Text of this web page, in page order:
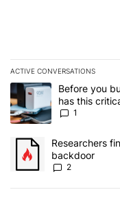
ACTIVE CONVERSATIONS
The following is a list of
A trending article titled
Before you
has this
1
A trending article titled
Researchers
backdoor
2